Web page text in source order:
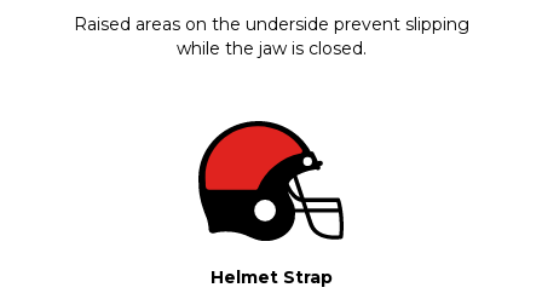
Raised areas on the underside prevent slipping
while the jaw is closed.
Helmet Strap